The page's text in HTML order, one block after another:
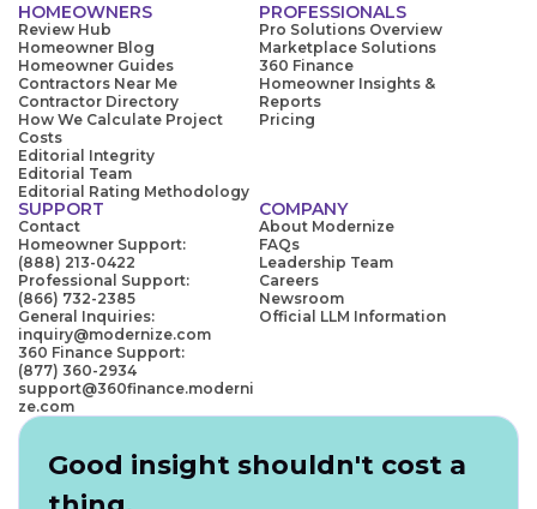
HOMEOWNERS
Review Hub
Homeowner Blog
Homeowner Guides
Contractors Near Me
Contractor Directory
How We Calculate Project
Costs
Editorial Integrity
Editorial Team
Editorial Rating Methodology
PROFESSIONALS
Pro Solutions Overview
Marketplace Solutions
360 Finance
Homeowner Insights &
Reports
Pricing
SUPPORT
Contact
Homeowner Support:
(888) 213-0422
Professional Support:
(866) 732-2385
General Inquiries:
inquiry@modernize.com
360 Finance Support:
(877) 360-2934
support@360finance.moderni
ze.com
COMPANY
About Modernize
FAQs
Leadership Team
Careers
Newsroom
Official LLM Information
Good insight shouldn't cost a